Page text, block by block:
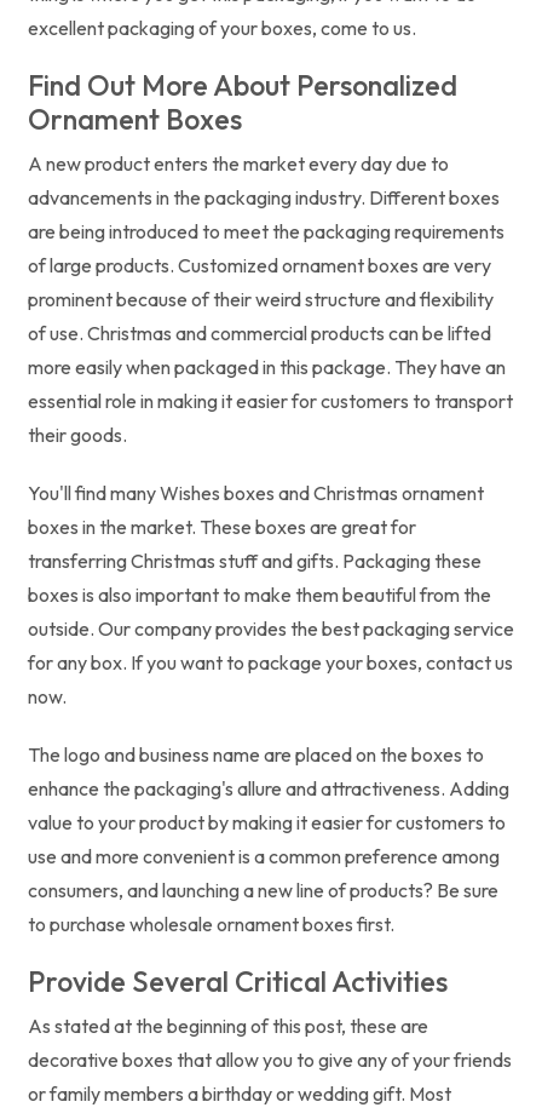
excellent packaging of your boxes, come to us.
Find Out More About Personalized
Ornament Boxes
A new product enters the market every day due to
advancements in the packaging industry. Different boxes
are being introduced to meet the packaging requirements
of large products. Customized ornament boxes are very
prominent because of their weird structure and flexibility
of use. Christmas and commercial products can be lifted
more easily when packaged in this package. They have an
essential role in making it easier for customers to transport
their goods.
You'll find many Wishes boxes and Christmas ornament
boxes in the market. These boxes are great for
transferring Christmas stuff and gifts. Packaging these
boxes is also important to make them beautiful from the
outside. Our company provides the best packaging service
for any box. If you want to package your boxes, contact us
now.
The logo and business name are placed on the boxes to
enhance the packaging's allure and attractiveness. Adding
value to your product by making it easier for customers to
use and more convenient is a common preference among
consumers, and launching a new line of products? Be sure
to purchase wholesale ornament boxes first.
Provide Several Critical Activities
As stated at the beginning of this post, these are
decorative boxes that allow you to give any of your friends
or family members a birthday or wedding gift. Most